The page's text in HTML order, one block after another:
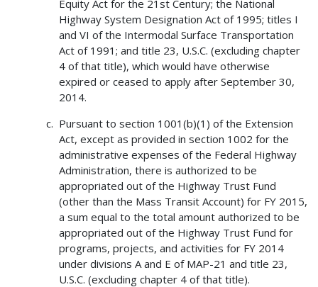
Equity Act for the 21st Century; the National
Highway System Designation Act of 1995; titles I
and VI of the Intermodal Surface Transportation
Act of 1991; and title 23, U.S.C. (excluding chapter
4 of that title), which would have otherwise
expired or ceased to apply after September 30,
2014.
Pursuant to section 1001(b)(1) of the Extension
Act, except as provided in section 1002 for the
administrative expenses of the Federal Highway
Administration, there is authorized to be
appropriated out of the Highway Trust Fund
(other than the Mass Transit Account) for FY 2015,
a sum equal to the total amount authorized to be
appropriated out of the Highway Trust Fund for
programs, projects, and activities for FY 2014
under divisions A and E of MAP-21 and title 23,
U.S.C. (excluding chapter 4 of that title).